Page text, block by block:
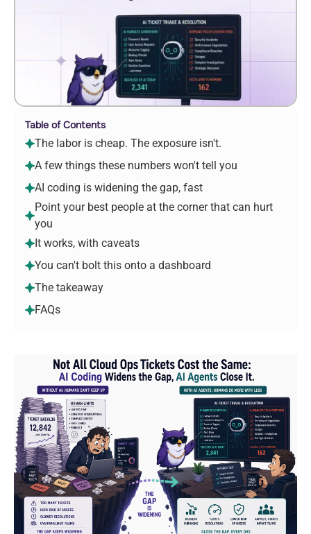
Table of Contents
The labor is cheap. The exposure isn't.
A few things these numbers won't tell you
AI coding is widening the gap, fast
Point your best people at the corner that can hurt
you
It works, with caveats
You can't bolt this onto a dashboard
The takeaway
FAQs